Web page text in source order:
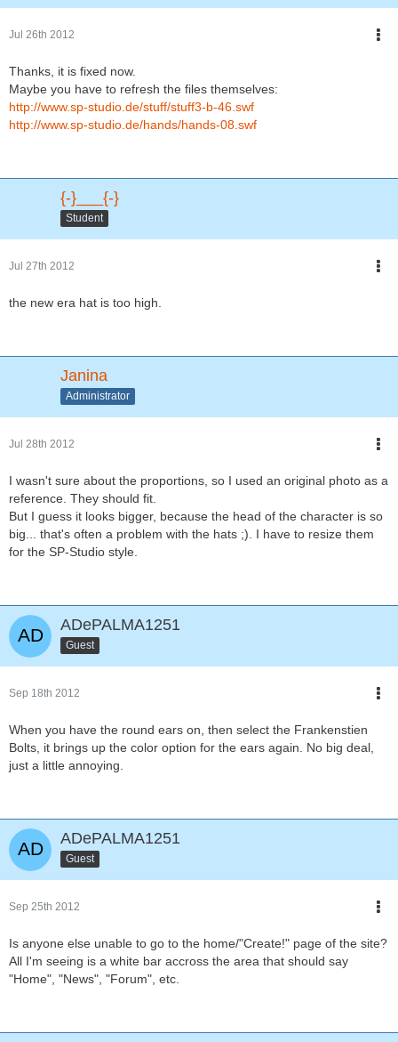
Jul 26th 2012
Thanks, it is fixed now.
Maybe you have to refresh the files themselves:
http://www.sp-studio.de/stuff/stuff3-b-46.swf
http://www.sp-studio.de/hands/hands-08.swf
{-}___{-}
Student
Jul 27th 2012
the new era hat is too high.
Janina
Administrator
Jul 28th 2012
I wasn't sure about the proportions, so I used an original photo as a
reference. They should fit.
But I guess it looks bigger, because the head of the character is so
big... that's often a problem with the hats ;). I have to resize them
for the SP-Studio style.
ADePALMA1251
Guest
Sep 18th 2012
When you have the round ears on, then select the Frankenstien
Bolts, it brings up the color option for the ears again. No big deal,
just a little annoying.
ADePALMA1251
Guest
Sep 25th 2012
Is anyone else unable to go to the home/"Create!" page of the site?
All I'm seeing is a white bar accross the area that should say
"Home", "News", "Forum", etc.